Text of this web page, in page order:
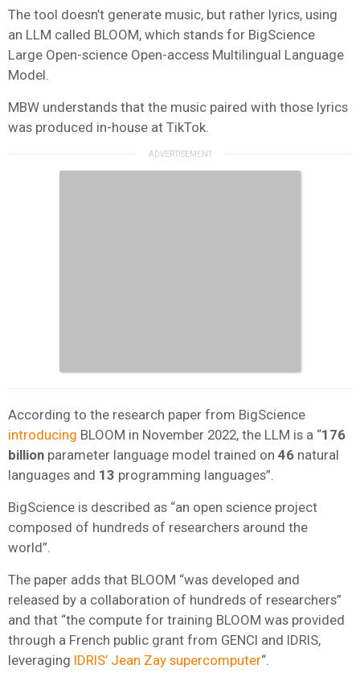
The tool doesn’t generate music, but rather lyrics, using
an LLM called BLOOM, which stands for BigScience
Large Open-science Open-access Multilingual Language
Model.
MBW understands that the music paired with those lyrics
was produced in-house at TikTok.
According to the research paper from BigScience
introducing BLOOM in November 2022, the LLM is a “176
billion parameter language model trained on 46 natural
languages and 13 programming languages”.
BigScience is described as “an open science project
composed of hundreds of researchers around the
world”.
The paper adds that BLOOM “was developed and
released by a collaboration of hundreds of researchers”
and that “the compute for training BLOOM was provided
through a French public grant from GENCI and IDRIS,
leveraging IDRIS’ Jean Zay supercomputer“.